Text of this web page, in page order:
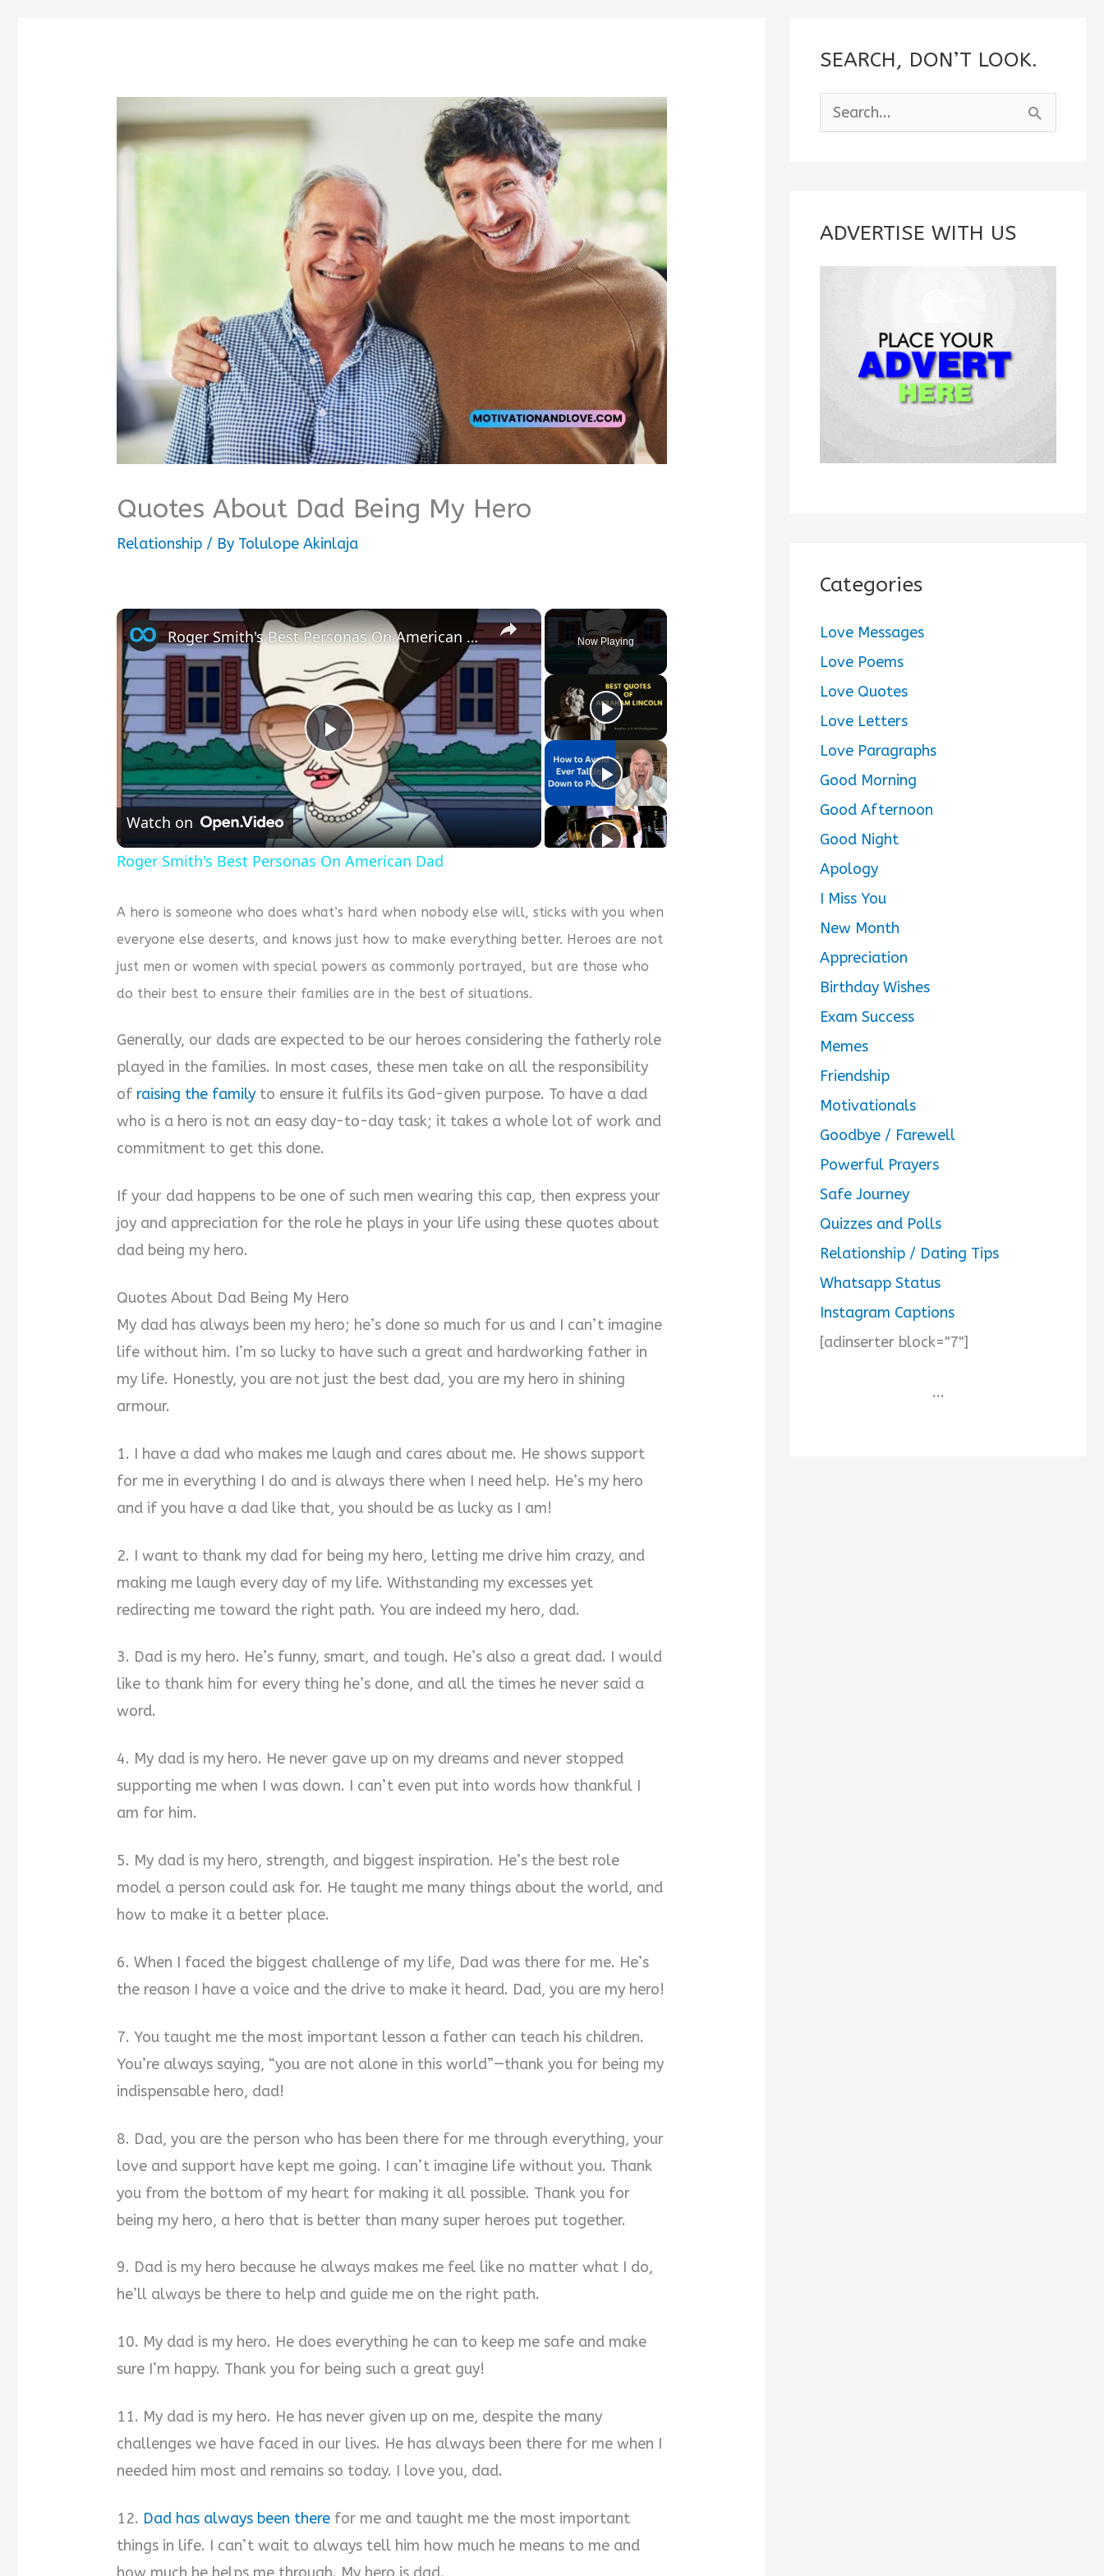
Quotes About Dad Being My Hero
Relationship / By Tolulope Akinlaja
Now Playing
×
Play
Video
Roger Smith's Best Personas On American Dad
Watch on
Roger Smith's Best Personas On American Dad
A hero is someone who does what’s hard when nobody else will, sticks with you when
everyone else deserts, and knows just how to make everything better. Heroes are not
just men or women with special powers as commonly portrayed, but are those who
do their best to ensure their families are in the best of situations.
Generally, our dads are expected to be our heroes considering the fatherly role
played in the families. In most cases, these men take on all the responsibility
of raising the family to ensure it fulfils its God-given purpose. To have a dad
who is a hero is not an easy day-to-day task; it takes a whole lot of work and
commitment to get this done.
If your dad happens to be one of such men wearing this cap, then express your
joy and appreciation for the role he plays in your life using these quotes about
dad being my hero.
Quotes About Dad Being My Hero
My dad has always been my hero; he’s done so much for us and I can’t imagine
life without him. I’m so lucky to have such a great and hardworking father in
my life. Honestly, you are not just the best dad, you are my hero in shining
armour.
1. I have a dad who makes me laugh and cares about me. He shows support
for me in everything I do and is always there when I need help. He’s my hero
and if you have a dad like that, you should be as lucky as I am!
2. I want to thank my dad for being my hero, letting me drive him crazy, and
making me laugh every day of my life. Withstanding my excesses yet
redirecting me toward the right path. You are indeed my hero, dad.
3. Dad is my hero. He’s funny, smart, and tough. He’s also a great dad. I would
like to thank him for every thing he’s done, and all the times he never said a
word.
4. My dad is my hero. He never gave up on my dreams and never stopped
supporting me when I was down. I can’t even put into words how thankful I
am for him.
5. My dad is my hero, strength, and biggest inspiration. He’s the best role
model a person could ask for. He taught me many things about the world, and
how to make it a better place.
6. When I faced the biggest challenge of my life, Dad was there for me. He’s
the reason I have a voice and the drive to make it heard. Dad, you are my hero!
7. You taught me the most important lesson a father can teach his children.
You’re always saying, “you are not alone in this world”—thank you for being my
indispensable hero, dad!
8. Dad, you are the person who has been there for me through everything, your
love and support have kept me going. I can’t imagine life without you. Thank
you from the bottom of my heart for making it all possible. Thank you for
being my hero, a hero that is better than many super heroes put together.
9. Dad is my hero because he always makes me feel like no matter what I do,
he’ll always be there to help and guide me on the right path.
10. My dad is my hero. He does everything he can to keep me safe and make
sure I’m happy. Thank you for being such a great guy!
11. My dad is my hero. He has never given up on me, despite the many
challenges we have faced in our lives. He has always been there for me when I
needed him most and remains so today. I love you, dad.
12. Dad has always been there for me and taught me the most important
things in life. I can’t wait to always tell him how much he means to me and
SEARCH, DON’T LOOK.
e
c
ADVERTISE WITH US
Categories
Love Messages
Love Poems
Love Quotes
Love Letters
Love Paragraphs
Good Morning
Good Afternoon
Good Night
Apology
I Miss You
New Month
Appreciation
Birthday Wishes
Exam Success
Memes
Friendship
Motivationals
Goodbye / Farewell
Powerful Prayers
Safe Journey
Quizzes and Polls
Relationship / Dating Tips
Whatsapp Status
Instagram Captions
[adinserter block="7"]
...